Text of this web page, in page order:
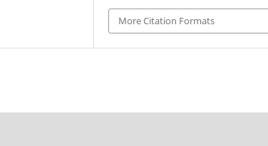
More Citation Formats